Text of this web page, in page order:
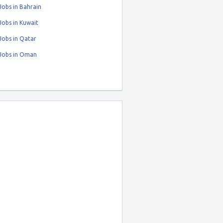
in Bahrain
in Kuwait
in Qatar
in Oman